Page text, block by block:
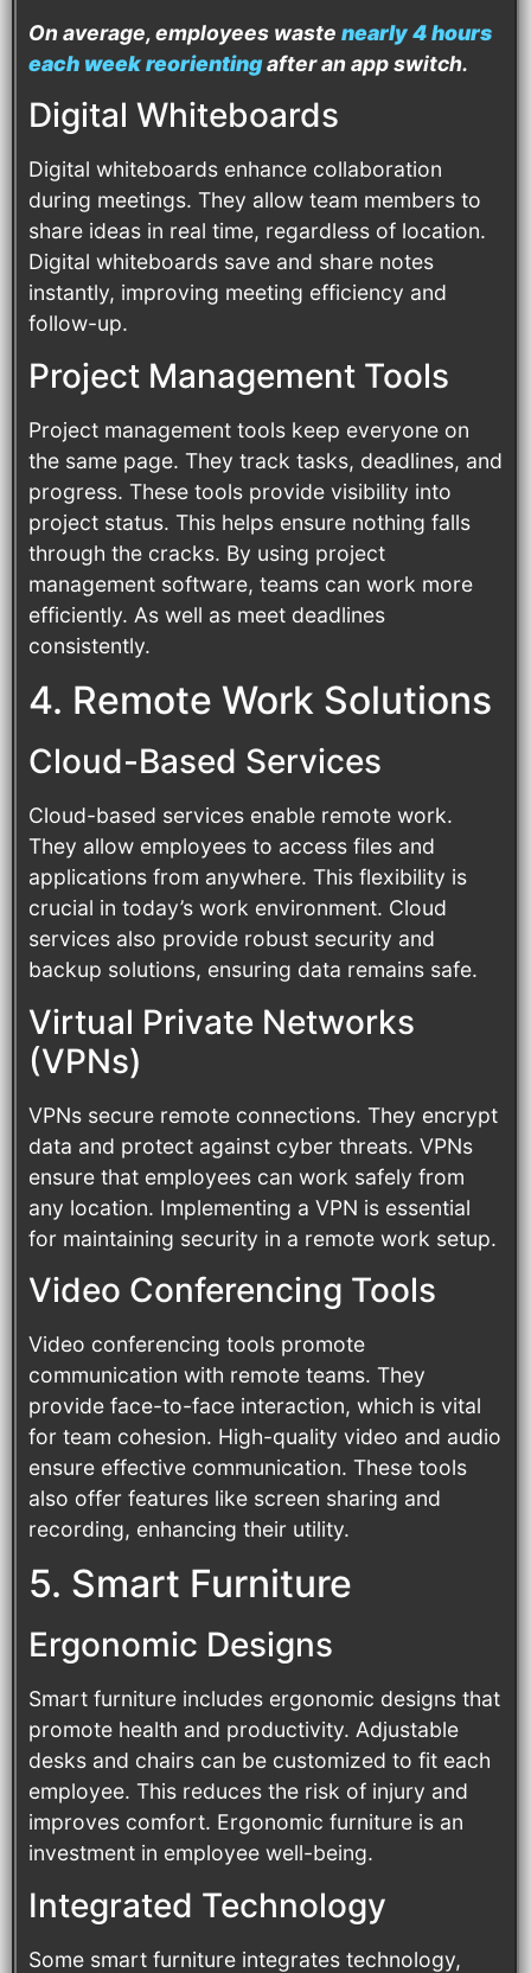
On average, employees waste nearly 4 hours
each week reorientingafter an app switch.
Digital Whiteboards
Digital whiteboards enhance collaboration
during meetings. They allow team members to
share ideas in real time, regardless of location.
Digital whiteboards save and share notes
instantly, improving meeting efficiency and
follow-up.
Project Management Tools
Project management tools keep everyone on
the same page. They track tasks, deadlines, and
progress. These tools provide visibility into
project status. This helps ensure nothing falls
through the cracks. By using project
management software, teams can work more
efficiently. As well as meet deadlines
consistently.
4. Remote Work Solutions
Cloud-Based Services
Cloud-based services enable remote work.
They allow employees to access files and
applications from anywhere. This flexibility is
crucial in today’s work environment. Cloud
services also provide robust security and
backup solutions, ensuring data remains safe.
Virtual Private Networks
(VPNs)
VPNs secure remote connections. They encrypt
data and protect against cyber threats. VPNs
ensure that employees can work safely from
any location. Implementing a VPN is essential
for maintaining security in a remote work setup.
Video Conferencing Tools
Video conferencing tools promote
communication with remote teams. They
provide face-to-face interaction, which is vital
for team cohesion. High-quality video and audio
ensure effective communication. These tools
also offer features like screen sharing and
recording, enhancing their utility.
5. Smart Furniture
Ergonomic Designs
Smart furniture includes ergonomic designs that
promote health and productivity. Adjustable
desks and chairs can be customized to fit each
employee. This reduces the risk of injury and
improves comfort. Ergonomic furniture is an
investment in employee well-being.
Integrated Technology
Some smart furniture integrates technology,